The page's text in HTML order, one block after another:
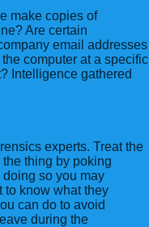
make copies of
Are certain
email addresses
computer at a specific
Intelligence gathered
experts. Treat the
thing by poking
so you may
to know what they
can do to avoid
during the